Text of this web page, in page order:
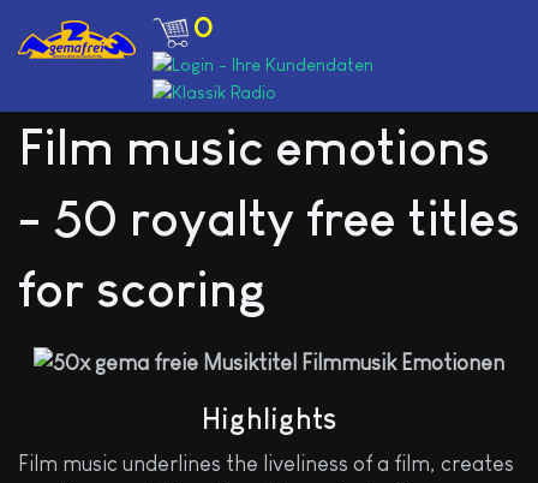
0
Film music emotions
- 50 royalty free titles
for scoring
Highlights
Film music underlines the liveliness of a film, creates